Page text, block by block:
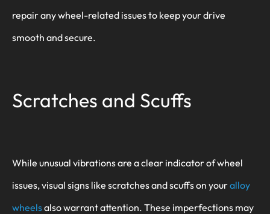
repair any wheel-related issues to keep your drive
smooth and secure.
Scratches and Scuffs
While unusual vibrations are a clear indicator of wheel
issues, visual signs like scratches and scuffs on youralloy
wheelsalso warrant attention. These imperfections may